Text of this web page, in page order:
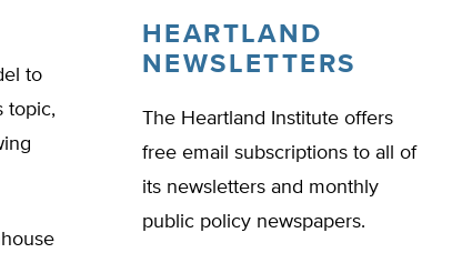
to
topic,
HEARTLAND
NEWSLETTERS
The Heartland Institute offers
free email subscriptions to all of
its newsletters and monthly
public policy newspapers.